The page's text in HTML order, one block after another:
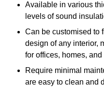
Available in various
levels of sound
Can be customised to
design of any interior,
for offices, homes,
Require minimal
are easy to clean and